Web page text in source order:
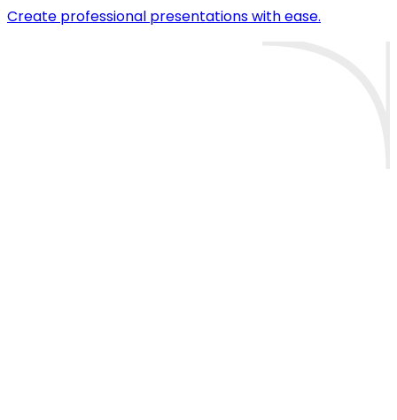
Create professional presentations with ease.